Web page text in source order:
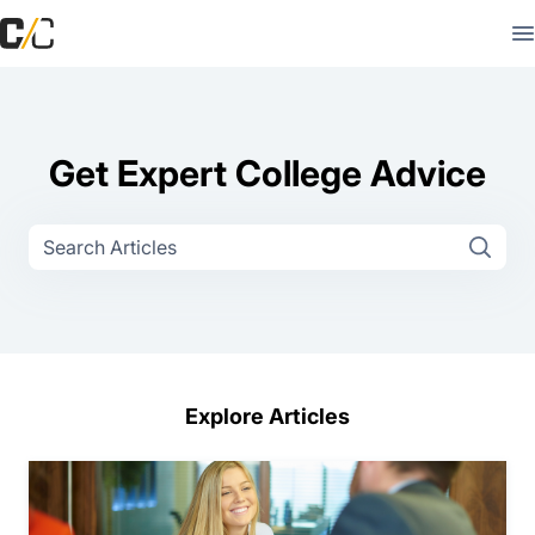
Get Expert College Advice
Explore Articles